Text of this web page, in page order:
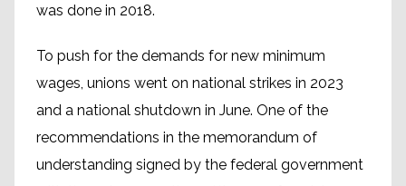
was done in 2018.
To push for the demands for new minimum
wages, unions went on national strikes in 2023
and a national shutdown in June. One of the
recommendations in the memorandum of
understanding signed by the federal government